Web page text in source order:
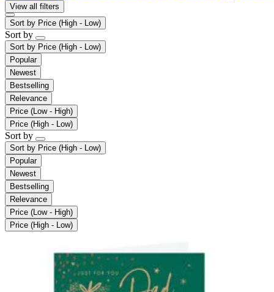
View all filters
Sort by Price (High - Low)
Sort by
Sort by Price (High - Low)
Popular
Newest
Bestselling
Relevance
Price (Low - High)
Price (High - Low)
Sort by
Sort by Price (High - Low)
Popular
Newest
Bestselling
Relevance
Price (Low - High)
Price (High - Low)